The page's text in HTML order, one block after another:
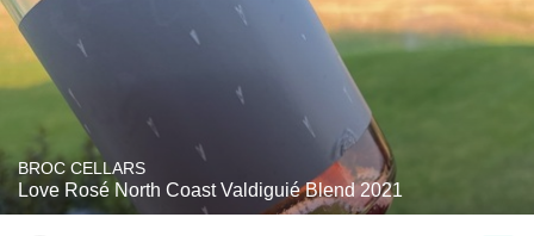
BROC CELLARS
Love Rosé North Coast Valdiguié Blend 2021